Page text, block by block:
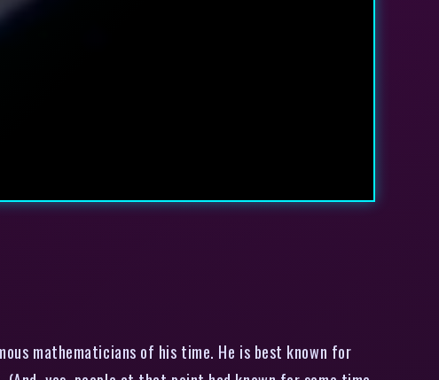
mathematicians of his time. He is best known for